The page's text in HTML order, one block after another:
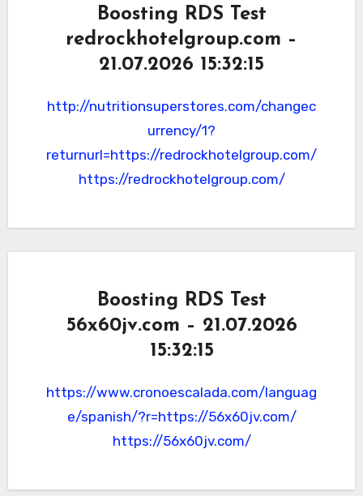
Boosting RDS Test
redrockhotelgroup.com –
21.07.2026 15:32:15
http://nutritionsuperstores.com/changec
urrency/1?
returnurl=https://redrockhotelgroup.com/
https://redrockhotelgroup.com/
Boosting RDS Test
56x60jv.com – 21.07.2026
15:32:15
https://www.cronoescalada.com/languag
e/spanish/?r=https://56x60jv.com/
https://56x60jv.com/